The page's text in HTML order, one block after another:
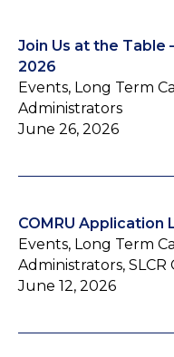
Join Us at the Table
2026
Events, Long Term
Administrators
June 26, 2026
COMRU Application
Events, Long Term
Administrators,
June 12, 2026